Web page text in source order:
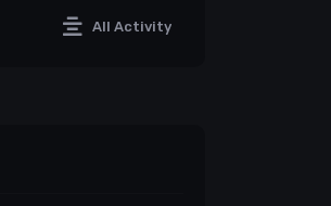
All Activity